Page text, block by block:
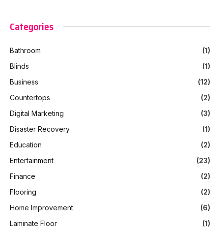
Categories
Bathroom
(1)
Blinds
(1)
Business
(12)
Countertops
(2)
Digital Marketing
(3)
Disaster Recovery
(1)
Education
(2)
Entertainment
(23)
Finance
(2)
Flooring
(2)
Home Improvement
(6)
Laminate Floor
(1)